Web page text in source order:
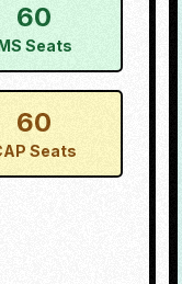
60
Seats
60
Seats